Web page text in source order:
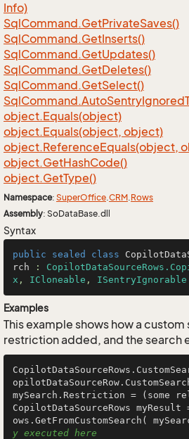
Info)
SqlCommand.GetPrivateSaves()
SqlCommand.GetInserts()
SqlCommand.GetUpdates()
SqlCommand.GetDeletes()
SqlCommand.GetSelect()
SqlCommand.AutoSentryIgnored
object.Equals(object)
object.Equals(object, object)
object.ReferenceEquals(object,
object.GetHashCode()
object.GetType()
Namespace: SuperOffice.CRM.Rows
Assembly: SoDataBase.dll
Syntax
public sealed class
rch :
x , ICloneable , ISentryIgnorable
Examples
This example shows how a
restriction added, and the search
mySearch.Restriction = (some
CopilotDataSourceRows myResult
ows.GetFromCustomSearch(
y executed here